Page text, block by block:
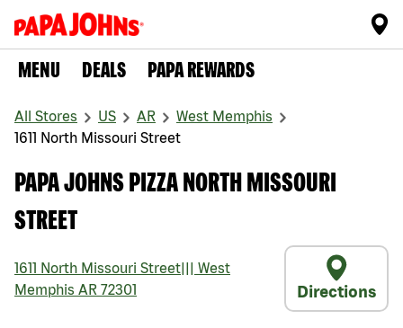
MENU DEALS PAPA REWARDS
All Stores US AR
West Memphis
1611 North Missouri Street
PAPA JOHNS PIZZA NORTH MISSOURI
STREET
1611 North Missouri Street
West
Memphis AR 72301 Directions